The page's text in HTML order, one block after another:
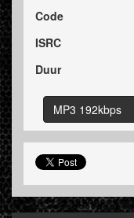
Code
ISRC
Duur
MP3 192kbps